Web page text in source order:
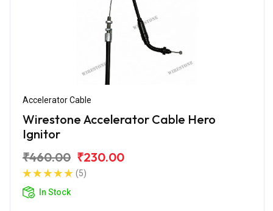
Accelerator Cable
Wirestone Accelerator Cable Hero
Ignitor
₹460.00 ₹230.00
(5)
In Stock